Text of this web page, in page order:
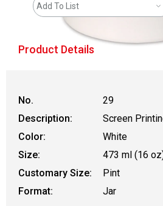
Add To List
Product Details
No.
29
Description:
Screen
Color:
White
Size:
473 ml (16
Customary Size:
Pint
Format:
Jar